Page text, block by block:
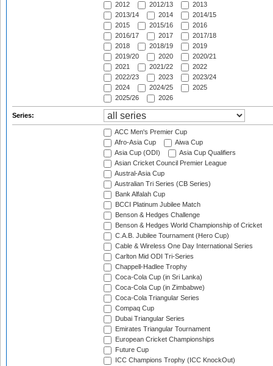
2012
2012/13
2013
2013/14
2014
2014/15
2015
2015/16
2016
2016/17
2017
2017/18
2018
2018/19
2019
2019/20
2020
2020/21
2021
2021/22
2022
2022/23
2023
2023/24
2024
2024/25
2025
2025/26
2026
Series:
ACC Men's Premier Cup
Afro-Asia Cup
Aiwa Cup
Asia Cup (ODI)
Asia Cup Qualifiers
Asian Cricket Council Premier League
Austral-Asia Cup
Australian Tri Series (CB Series)
Bank Alfalah Cup
BCCI Platinum Jubilee Match
Benson & Hedges Challenge
Benson & Hedges World Championship of Cricket
C.A.B. Jubilee Tournament (Hero Cup)
Cable & Wireless One Day International Series
Carlton Mid ODI Tri-Series
Chappell-Hadlee Trophy
Coca-Cola Cup (in Sri Lanka)
Coca-Cola Cup (in Zimbabwe)
Coca-Cola Triangular Series
Compaq Cup
Dubai Triangular Series
Emirates Triangular Tournament
European Cricket Championships
Future Cup
ICC Champions Trophy (ICC KnockOut)